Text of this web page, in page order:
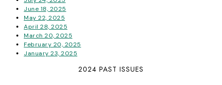
June 18, 2025
May 22, 2025
April 28, 2025
March 20, 2025
February 20, 2025
January 23, 2025
2024 PAST ISSUES